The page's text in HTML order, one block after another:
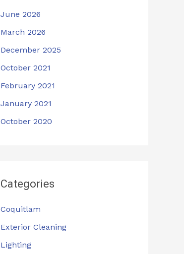
June 2026
March 2026
December 2025
October 2021
February 2021
January 2021
October 2020
Categories
Coquitlam
Exterior Cleaning
Lighting